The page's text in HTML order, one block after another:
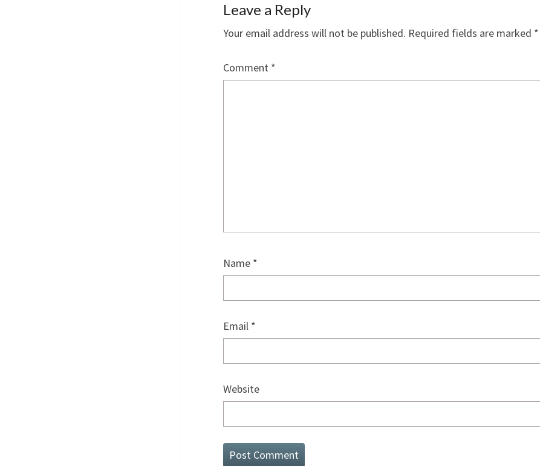
Leave a Reply
Your email address will not be published. Required fields are marked *
Comment *
Name *
Email *
Website